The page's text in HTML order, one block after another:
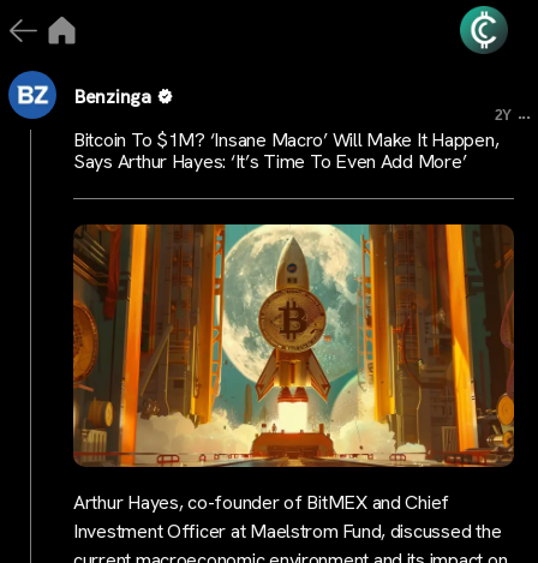
Benzinga
2Y ...
Bitcoin To $1M? ‘Insane Macro’ Will Make It Happen,
Says Arthur Hayes: ‘It’s Time To Even Add More’
Arthur Hayes, co-founder of BitMEX and Chief
Investment Officer at Maelstrom Fund, discussed the